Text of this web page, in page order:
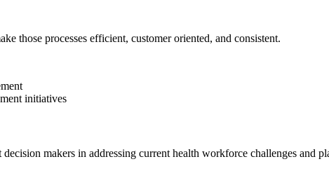
those processes efficient, customer oriented, and consistent.
initiatives
makers in addressing current health workforce challenges and